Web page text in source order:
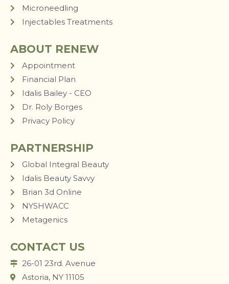
Microneedling
Injectables Treatments
ABOUT RENEW
Appointment
Financial Plan
Idalis Bailey - CEO
Dr. Roly Borges
Privacy Policy
PARTNERSHIP
Global Integral Beauty
Idalis Beauty Savvy
Brian 3d Online
NYSHWACC
Metagenics
CONTACT US
26-01 23rd. Avenue
Astoria, NY 11105